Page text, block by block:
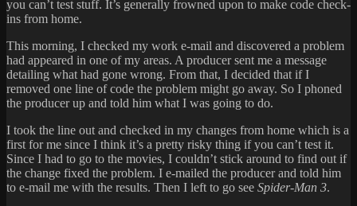
you can’t test stuff. It’s generally frowned upon to make code check-
ins from home.
This morning, I checked my work e-mail and discovered a problem
had appeared in one of my areas. A producer sent me a message
detailing what had gone wrong. From that, I decided that if I
removed one line of code the problem might go away. So I phoned
the producer up and told him what I was going to do.
I took the line out and checked in my changes from home which is a
first for me since I think it’s a pretty risky thing if you can’t test it.
Since I had to go to the movies, I couldn’t stick around to find out if
the change fixed the problem. I e-mailed the producer and told him
to e-mail me with the results. Then I left to go see Spider-Man 3.